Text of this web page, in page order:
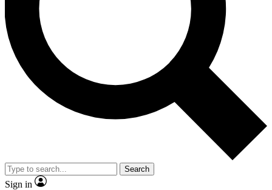
Exclusive, original
Member-only
JOIN LIVE SCIENCE PRO
Search
Sign in